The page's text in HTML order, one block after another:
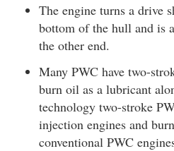
The engine turns a drive
bottom of the hull and is
the other end.
Many PWC have two-
burn oil as a lubricant
technology two-stroke
injection engines and
conventional PWC